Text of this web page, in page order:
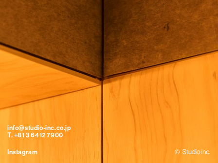
info@studio-inc.co.jp
T. +81 3 6412 7900
Instagram ©